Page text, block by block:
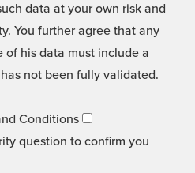
data at your own risk and
You further agree that any
his data must include a
not been fully validated.
Conditions
question to confirm you